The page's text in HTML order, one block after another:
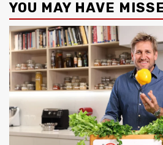
YOU MAY HAVE